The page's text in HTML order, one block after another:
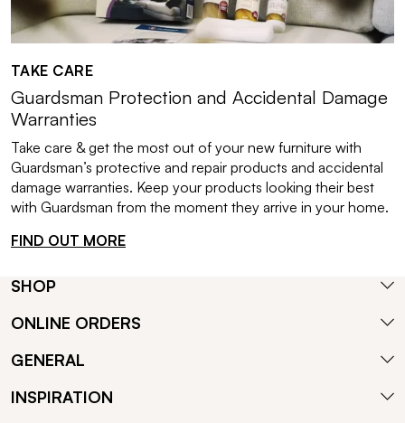
TAKE CARE
Guardsman Protection and Accidental Damage
Warranties
Take care & get the most out of your new furniture with
Guardsman’s protective and repair products and accidental
damage warranties. Keep your products looking their best
with Guardsman from the moment they arrive in your home.
FIND OUT MORE
SHOP
ONLINE ORDERS
GENERAL
INSPIRATION